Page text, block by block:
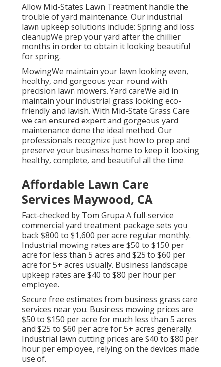
Allow Mid-States Lawn Treatment handle the
trouble of yard maintenance. Our industrial
lawn upkeep solutions include: Spring and loss
cleanupWe prep your yard after the chillier
months in order to obtain it looking beautiful
for spring.
MowingWe maintain your lawn looking even,
healthy, and gorgeous year-round with
precision lawn mowers. Yard careWe aid in
maintain your industrial grass looking eco-
friendly and lavish. With Mid-State Grass Care
we can ensured expert and gorgeous yard
maintenance done the ideal method. Our
professionals recognize just how to prep and
preserve your business home to keep it looking
healthy, complete, and beautiful all the time.
Affordable Lawn Care
Services Maywood, CA
Fact-checked by Tom Grupa A full-service
commercial yard treatment package sets you
back $800 to $1,600 per acre regular monthly.
Industrial mowing rates are $50 to $150 per
acre for less than 5 acres and $25 to $60 per
acre for 5+ acres usually. Business landscape
upkeep rates are $40 to $80 per hour per
employee.
Secure free estimates from business grass care
services near you. Business mowing prices are
$50 to $150 per acre for much less than 5 acres
and $25 to $60 per acre for 5+ acres generally.
Industrial lawn cutting prices are $40 to $80 per
hour per employee, relying on the devices made
use of.